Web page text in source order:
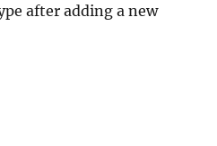
after adding a new